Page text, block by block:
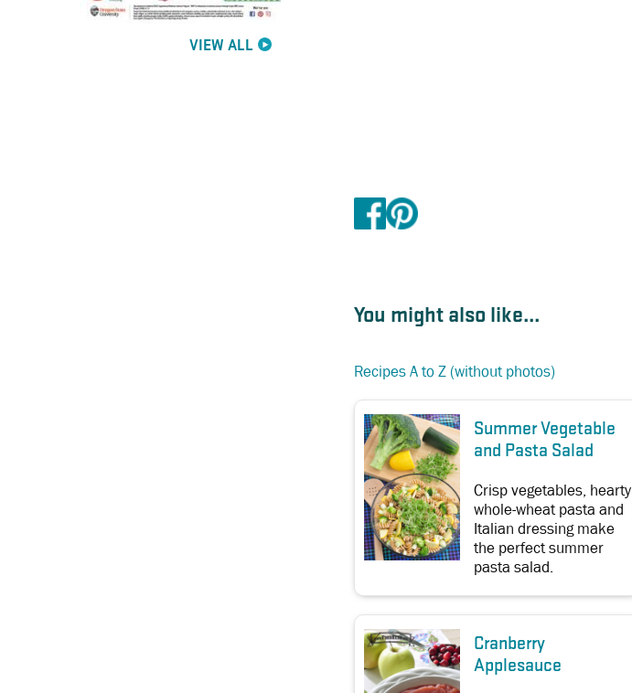
VIEW ALL
You might also like...
Recipes A to Z (without photos)
Summer Vegetable
and Pasta Salad
Crisp vegetables, hearty
whole-wheat pasta and
Italian dressing make
the perfect summer
pasta salad.
Cranberry
Applesauce